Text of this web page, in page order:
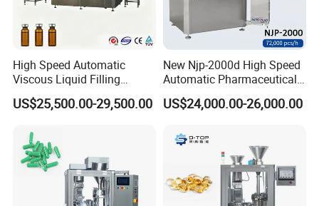
High Speed Automatic
Viscous Liquid Filling
Crimping Machine
Customizable
Vial Filling Machine
US$25,500.00-29,500.00
New Njp-2000d High Speed
Automatic Pharmaceutical
Equipment Powder Pellets
Hard Gelatin Capsule Filling
US$24,000.00-26,000.00